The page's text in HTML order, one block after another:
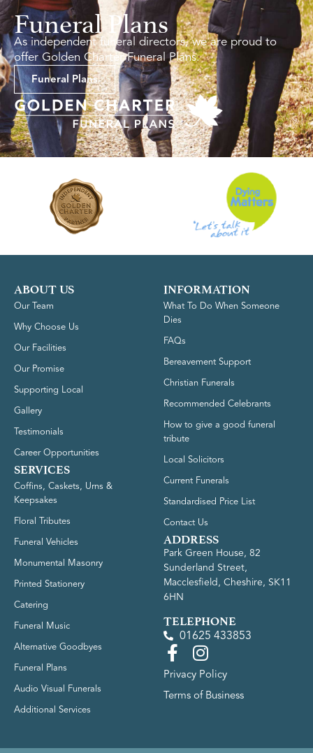
Funeral Plans
As independent funeral directors, we are proud to
offer Golden Charter Funeral Plans.
Funeral Plans
ABOUT US
Our Team
Why Choose Us
Our Facilities
Our Promise
Supporting Local
Gallery
Testimonials
Career Opportunities
SERVICES
Coffins, Caskets, Urns &
Keepsakes
Floral Tributes
Funeral Vehicles
Monumental Masonry
Printed Stationery
Catering
Funeral Music
Alternative Goodbyes
Funeral Plans
Audio Visual Funerals
Additional Services
INFORMATION
What To Do When Someone
Dies
FAQs
Bereavement Support
Christian Funerals
Recommended Celebrants
How to give a good funeral
tribute
Local Solicitors
Current Funerals
Standardised Price List
Contact Us
ADDRESS
Park Green House, 82
Sunderland Street,
Macclesfield, Cheshire, SK11
6HN
TELEPHONE
01625 433853
Privacy Policy
Terms of Business